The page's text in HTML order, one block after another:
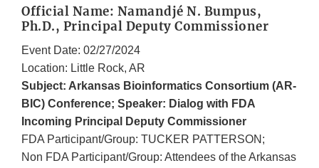
Official Name: Namandjé N. Bumpus,
Ph.D., Principal Deputy Commissioner
Event Date: 02/27/2024
Location: Little Rock, AR
Subject: Arkansas Bioinformatics Consortium (AR-
BIC) Conference; Speaker: Dialog with FDA
Incoming Principal Deputy Commissioner
FDA Participant/Group: TUCKER PATTERSON;
Non FDA Participant/Group: Attendees of the Arkansas